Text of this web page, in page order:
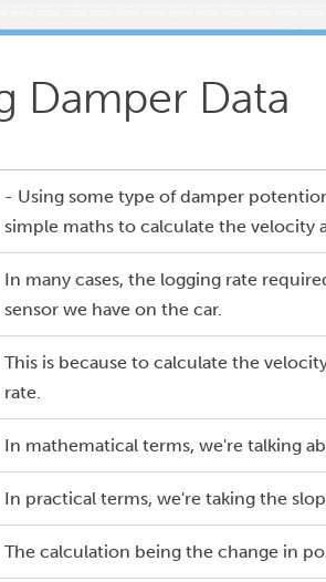
Damper Data
- Using some type of damper
simple maths to calculate the velocity
In many cases, the logging rate
sensor we have on the car.
This is because to calculate the
rate.
In mathematical terms, we're talking
In practical terms, we're taking the
The calculation being the change in